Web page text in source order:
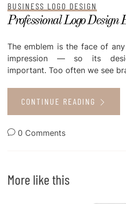
BUSINESS LOGO DESIGN
Professional Logo
The emblem is the face of
impression — so its
important. Too often we see
CONTINUE READING
0 Comments
More like this